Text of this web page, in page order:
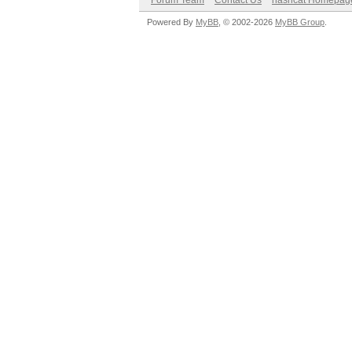
Powered By MyBB , © 2002-2026 MyBB Group